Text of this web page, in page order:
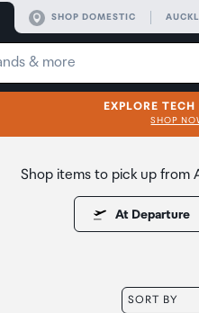
SHOP DOMESTIC
EXPLORE
SHOP
Shop items to pick up from
At Departure
SORT BY